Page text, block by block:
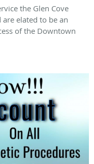
the Glen Cove
elated to be an
of the Downtown